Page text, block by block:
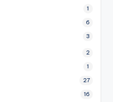
1
6
3
2
1
27
16